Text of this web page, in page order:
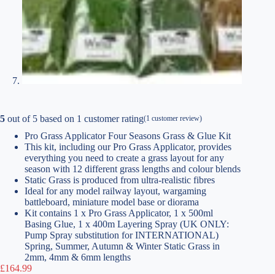
5 out of 5 based on 1 customer rating(1 customer review)
Pro Grass Applicator Four Seasons Grass & Glue Kit
This kit, including our Pro Grass Applicator, provides
everything you need to create a grass layout for any
season with 12 different grass lengths and colour blends
Static Grass is produced from ultra-realistic fibres
Ideal for any model railway layout, wargaming
battleboard, miniature model base or diorama
Kit contains 1 x Pro Grass Applicator, 1 x 500ml
Basing Glue, 1 x 400m Layering Spray (UK ONLY:
Pump Spray substitution for INTERNATIONAL)
Spring, Summer, Autumn & Winter Static Grass in
2mm, 4mm & 6mm lengths
£164.99